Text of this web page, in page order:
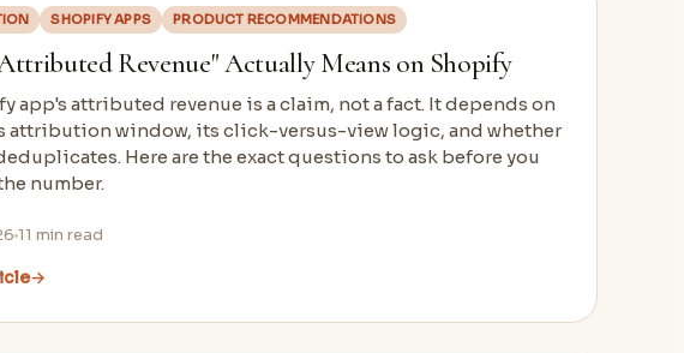
SHOPIFY APPS PRODUCT RECOMMENDATIONS
Revenue" Actually Means on Shopify
app's attributed revenue is a claim, not a fact. It depends on
attribution window, its click-versus-view logic, and whether
Here are the exact questions to ask before you
number.
11 min read
→